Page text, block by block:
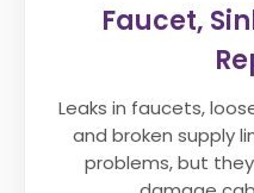
Faucet,
Leaks in faucets,
and broken supply
problems, but